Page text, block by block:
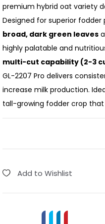
premium hybrid oat variety
Designed for superior
broad, dark green leaves
highly palatable and
multi-cut capability (2-3
GL-2207 Pro delivers
increase milk production.
tall-growing fodder crop that
Add to Wishlist